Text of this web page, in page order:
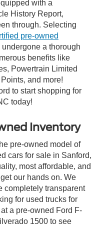
with a
History Report,
through. Selecting
pre-owned
undergone a thorough
benefits like
Powertrain Limited
and more!
to start shopping for
today!
Inventory
pre-owned model of
cars for sale in Sanford,
most affordable, and
our hands on. We
completely transparent
for used trucks for
a pre-owned Ford F-
1500 to see